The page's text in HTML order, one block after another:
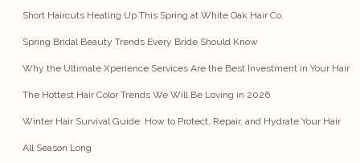
Short Haircuts Heating Up This Spring at White Oak Hair Co.
Spring Bridal Beauty Trends Every Bride Should Know
Why the Ultimate Xperience Services Are the Best Investment in Your Hair
The Hottest Hair Color Trends We Will Be Loving in 2026
Winter Hair Survival Guide: How to Protect, Repair, and Hydrate Your Hair
All Season Long